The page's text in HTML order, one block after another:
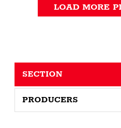
LOAD MORE
SECTION
PRODUCERS